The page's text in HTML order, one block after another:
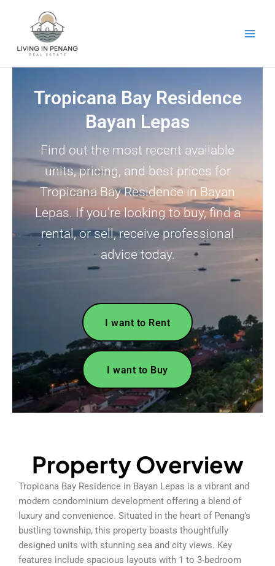
Tropicana Bay Residence
Bayan Lepas
Find out the most recent available
units, pricing, and best prices for
Tropicana Bay Residence in Bayan
Lepas. If you’re looking to buy, find a
rental, or sell, receive professional
advice today.
I want to Rent
I want to Buy
Property Overview
Tropicana Bay Residence in Bayan Lepas is a vibrant and
modern condominium development offering a blend of
luxury and convenience. Situated in the heart of Penang’s
bustling township, this property boasts thoughtfully
designed units with stunning sea and city views. Key
features include spacious layouts with 1 to 3-bedroom